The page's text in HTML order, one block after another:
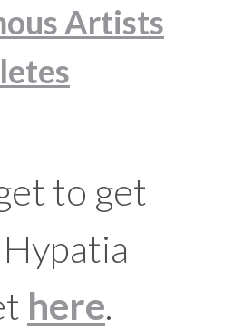
Artists
to get
here.